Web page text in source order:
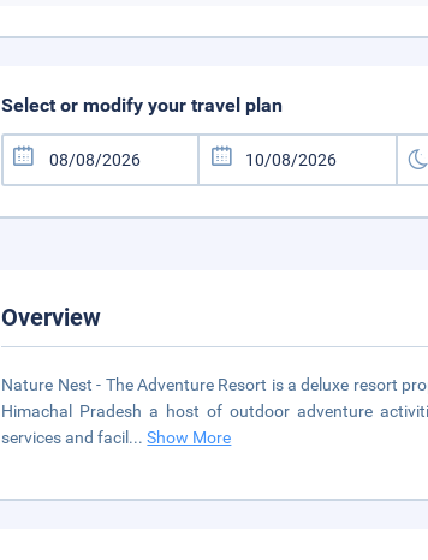
Select or modify your travel plan
Overview
Nature Nest - The Adventure Resort is a deluxe resort
Himachal Pradesh a host of outdoor adventure
services and facil ...Show More